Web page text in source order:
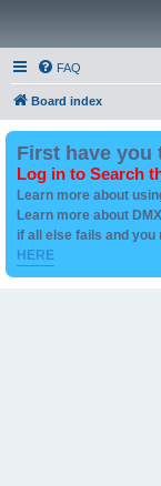
FAQ
Board index
First have you
Log in to Search
Learn more about
Learn more about
if all else fails and
HERE